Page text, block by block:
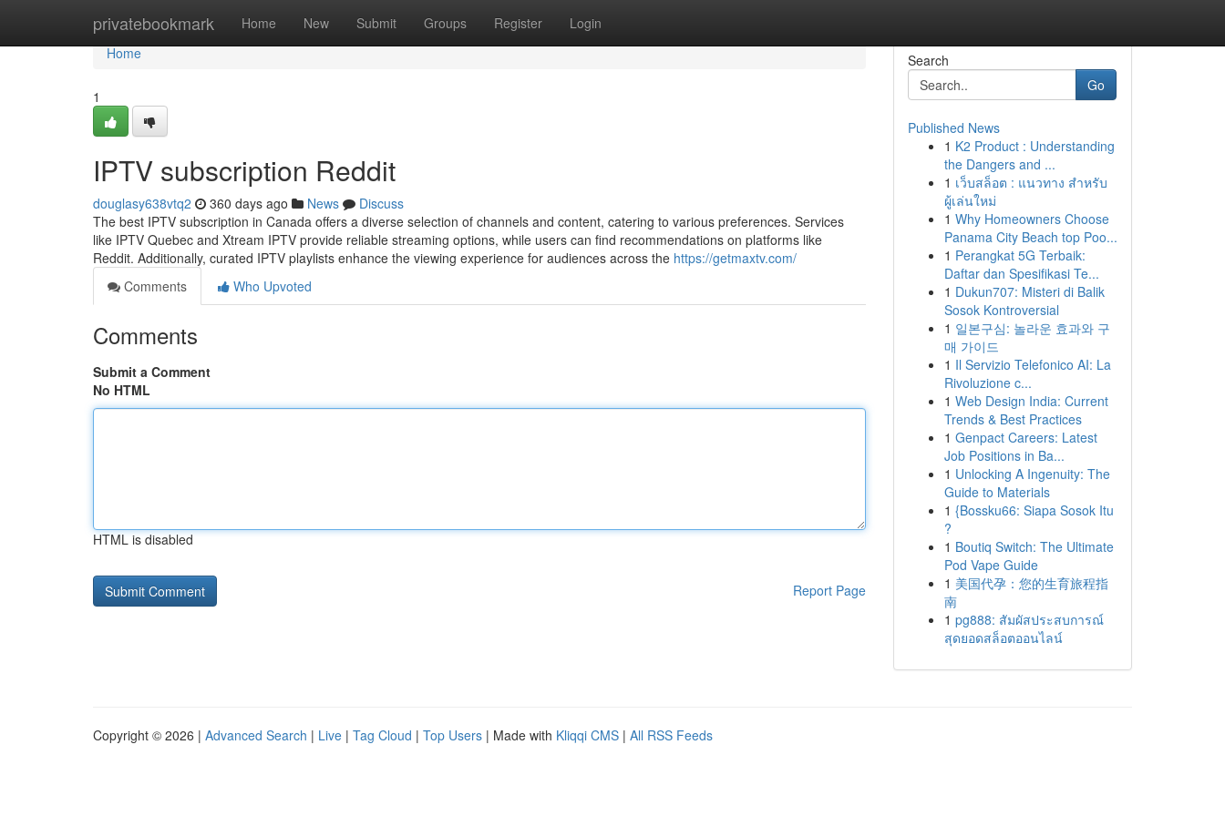
privatebookmark Home New Submit Groups Register Login
Home
Home
1
IPTV subscription Reddit
douglasy638vtq2 360 days ago News
Discuss
The best IPTV subscription in Canada offers a diverse selection of channels and content, catering to various preferences. Services
like IPTV Quebec and Xtream IPTV provide reliable streaming options, while users can find recommendations on platforms like
Reddit. Additionally, curated IPTV playlists enhance the viewing experience for audiences across the https://getmaxtv.com/
Comments
Who Upvoted
Comments
Submit a Comment
No HTML
HTML is disabled
Report Page
Search
Go
Published News
1 K2 Product : Understanding
the Dangers and ...
1 เว็บสล็อต : แนวทาง สำหรับ
ผู้เล่นใหม่
1 Why Homeowners Choose
Panama City Beach top Poo...
1 Perangkat 5G Terbaik:
Daftar dan Spesifikasi Te...
1 Dukun707: Misteri di Balik
Sosok Kontroversial
1 일본구심: 놀라운 효과와 구
매 가이드
1 Il Servizio Telefonico AI: La
Rivoluzione c...
1 Web Design India: Current
Trends & Best Practices
1 Genpact Careers: Latest
Job Positions in Ba...
1 Unlocking A Ingenuity: The
Guide to Materials
1 {Bossku66: Siapa Sosok Itu
?
1 Boutiq Switch: The Ultimate
Pod Vape Guide
1 美国代孕：您的生育旅程指
南
1 pg888: สัมผัสประสบการณ์
สุดยอดสล็อตออนไลน์
Copyright © 2026 | Advanced Search | Live | Tag Cloud | Top Users | Made with Kliqqi CMS | All RSS Feeds